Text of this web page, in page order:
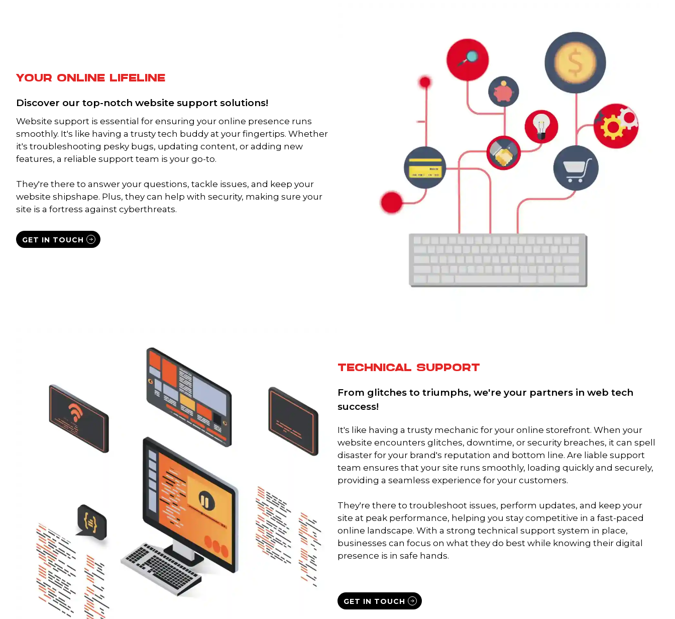
YOUR ONLINE LIFELINE
Discover our top-notch website support solutions!
Website support is essential for ensuring your online presence runs
smoothly. It's like having a trusty tech buddy at your fingertips. Whether
it's troubleshooting pesky bugs, updating content, or adding new
features, a reliable support team is your go-to.
They're there to answer your questions, tackle issues, and keep your
website shipshape. Plus, they can help with security, making sure your
site is a fortress against cyberthreats.
GET IN TOUCH
TECHNICAL SUPPORT
From glitches to triumphs, we're your partners in web tech
success!
It's like having a trusty mechanic for your online storefront. When your
website encounters glitches, downtime, or security breaches, it can spell
disaster for your brand's reputation and bottom line. Are liable support
team ensures that your site runs smoothly, loading quickly and securely,
providing a seamless experience for your customers.
They're there to troubleshoot issues, perform updates, and keep your
site at peak performance, helping you stay competitive in a fast-paced
online landscape. With a strong technical support system in place,
businesses can focus on what they do best while knowing their digital
presence is in safe hands.
GET IN TOUCH